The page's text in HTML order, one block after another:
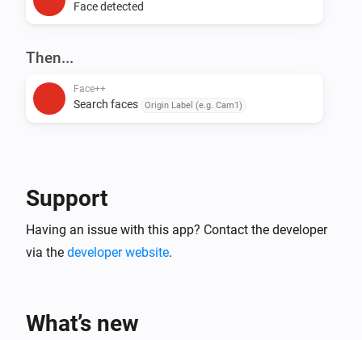
Face detected
Then...
Face++
Search faces Origin Label (e.g. Cam1)
Support
Having an issue with this app? Contact the developer
via the developer website.
What’s new